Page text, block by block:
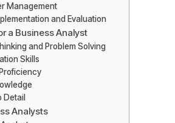
Management
and Evaluation
a Business Analyst
and Problem Solving
Skills
Detail
Analysts